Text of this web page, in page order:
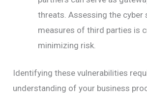
threats. Assessing the cyber
measures of third parties is
minimizing risk.
Identifying these vulnerabilities
understanding of your business